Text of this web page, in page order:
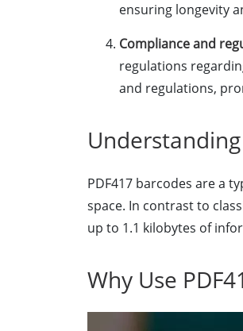
ensuring longevity
Compliance and
regulations
and regulations,
PDF417 barcodes are a
space. In contrast to
up to 1.1 kilobytes of
Why Use